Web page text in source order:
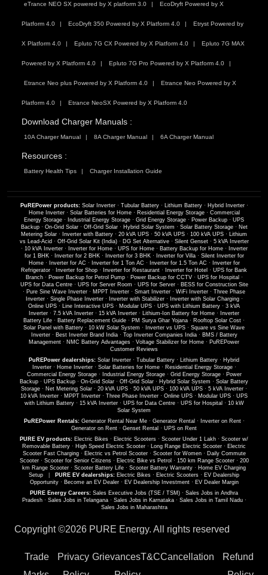
eTrance NEO SX powered by X platform 3.0 EcoDryft Powered by X
Platform 4.0 EcoDryft 350 Powered by X Platform 4.0 Etryst Powered by
X Platform 4.0 Epluto 7G CX Powered by X Platform 4.0 Epluto 7G MAX
Powered by X Platform 4.0 Epluto 7G Pro Powered by X Platform 4.0
Etrance Neo plus Powered by X Platform 4.0 Etrance Neo Powered by X
Platform 4.0 Etrance NeoSX Powered by X Platform 4.0
Download Charger Manuals :
10A Charger Manual 8A Charger Manual 6A Charger Manual
Resources :
Battery Health Tips Charger Installation Guide
PuREPower products: Solar Inverter· Tubular Battery· Lithium Battery· Hybrid Inverter·
Home Inverter· Solar Batteries for Home· Residential Energy Storage· Commercial
Energy Storage · Industrial Energy Storage · Grid Energy Storage · Power Backup · UPS
Backup· On-Grid Solar· Off-Grid Solar· Hybrid Solar System · Solar Battery Storage· Net
Metering Solar · Inverter with Battery · 20 kVA UPS · 50 kVA UPS · 100 kVA UPS · Lithium
vs Lead-Acid · Off-Grid Solar Kit (India)· DG Set Alternative· Silent Genset· 5 kVA Inverter
· 10 kVA Inverter· Inverter for Home· UPS for Home· Battery Backup for Home·
Inverter
for 1 BHK· Inverter for 2 BHK· Inverter for 3 BHK· Inverter for Villa· Silent Inverter for
Home· Inverter for AC · Inverter for 1 Ton AC · Inverter for 1.5 Ton AC ·
Inverter for
Refrigerator · Inverter for Shop · Inverter for Restaurant · Inverter for Hotel · UPS for Bank
Branch· Power Backup for Petrol Pump· Power Backup for CCTV· UPS for Hospital ·
UPS for Data Centre· UPS for Server Room · UPS for Server· BESS for Construction Site
· Pure Sine Wave Inverter · MPPT Inverter · Smart Inverter · WiFi Inverter · Three Phase
Inverter· Single Phase Inverter· Inverter with Stabilizer· Inverter with Solar Charging·
Online UPS · Line Interactive UPS · Modular UPS · UPS with Lithium Battery · 3 kVA
Inverter · 7.5 kVA Inverter · 15 kVA Inverter · Lithium-Ion Battery for Home ·
Inverter
Battery Life · Battery Replacement Guide · PM Surya Ghar Yojana · Rooftop Solar Cost ·
Solar Panel with Battery · 10 kW Solar System · Inverter vs UPS · Square vs Sine Wave
Inverter· Best Inverter Brand India· Top Inverter Companies India· BMS / Battery
Management · NMC Battery Advantages · Voltage Stabilizer for Home · PuREPower
Customer Reviews
PuREPower dealerships: Solar Inverter · Tubular Battery · Lithium Battery · Hybrid
Inverter· Home Inverter· Solar Batteries for Home· Residential Energy Storage·
Commercial Energy Storage· Industrial Energy Storage· Grid Energy Storage· Power
Backup · UPS Backup · On-Grid Solar · Off-Grid Solar · Hybrid Solar System · Solar Battery
Storage · Net Metering Solar · 20 kVA UPS · 50 kVA UPS · 100 kVA UPS · 5 kVA Inverter ·
10 kVA Inverter · MPPT Inverter · Three Phase Inverter · Online UPS · Modular UPS · UPS
with Lithium Battery· 15 kVA Inverter· UPS for Data Centre· UPS for Hospital · 10 kW
Solar System
PuREPower Rentals: Generator Rental Near Me· Generator Rental · Inverter on Rent·
Generator on Rent · Genset Rental · UPS on Rent
PURE EV products: Electric Bikes · Electric Scooters · Scooter Under 1 Lakh · Scooter w/
Removable Battery · High Speed Electric Scooter · Long Range Electric Scooter · Electric
Scooter Fast Charging· Electric vs Petrol Scooter· Scooter for Women· Daily Commute
Scooter· Scooter for Senior Citizens· Electric Bike vs Petrol · 150 km Range Scooter· 200
km Range Scooter · Scooter Battery Life · Scooter Battery Warranty · Home EV Charging
Setup
PURE EV dealerships: Electric Bikes · Electric Scooters · EV Dealership
Opportunity· Become an EV Dealer· EV Dealership Investment· EV Dealer Margin
PURE Energy Careers: Sales Executive Jobs (TSE / TSM) · Sales Jobs in Andhra
Pradesh· Sales Jobs in Telangana· Sales Jobs in Karnataka· Sales Jobs in Tamil Nadu·
Sales Jobs in Maharashtra
Copyright ©2026 PURE Energy. All rights reserved
Trade
Privacy GrievancesT&CCancellation
Refund